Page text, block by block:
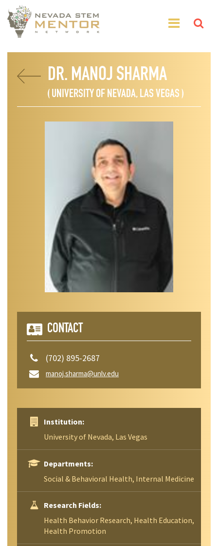
DR. MANOJ SHARMA
( UNIVERSITY OF NEVADA, LAS VEGAS )
CONTACT
(702) 895-2687
manoj.sharma@unlv.edu
Institution:
University of Nevada, Las Vegas
Departments:
Social & Behavioral Health, Internal Medicine
Research Fields:
Health Behavior Research, Health Education,
Health Promotion